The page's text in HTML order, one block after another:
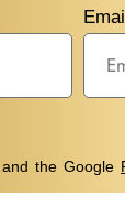
the Google